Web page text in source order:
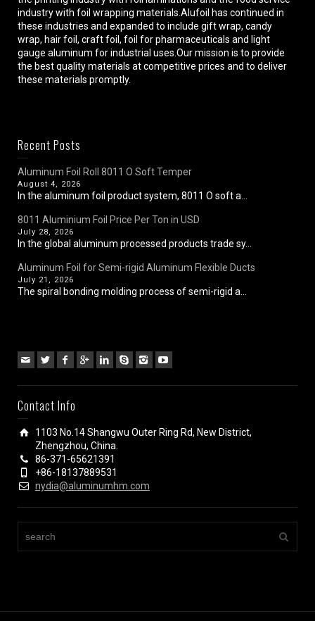
industry with foil wrapping materials.Alufoil has continued in
these industries and expanded to include gift wrap, candy
wrap, hair foil, craft foil, foil for pharmaceuticals and light
gauge aluminum for industrial uses.Our mission is to provide
the best quality materials at competitive prices and to deliver
these materials promptly.
Recent Posts
Aluminum Foil Roll 8011 O Soft Temper
August 4, 2026
In the aluminum foil product system, 8011 O soft a...
8011 Aluminium Foil Price Per Ton in USD
July 28, 2026
In the global aluminum processed products trade sy...
Aluminum Foil for Semi-rigid Aluminum Flexible Ducts
July 21, 2026
The spiral bonding molding process of semi-rigid a...
Contact Info
1103 No.14 Shangwu Outer Ring Rd, New District,
Zhengzhou, China.
86-371-65621391
+86-18137889531
nydia@aluminumhm.com